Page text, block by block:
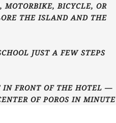
MOTORBIKE, BICYCLE, OR
THE ISLAND AND THE
JUST A FEW STEPS
IN FRONT OF THE HOTEL —
OF POROS IN MINUTE